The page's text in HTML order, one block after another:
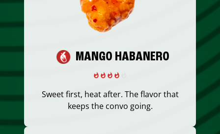
MANGO HABANERO
Sweet first, heat after. The flavor that
keeps the convo going.